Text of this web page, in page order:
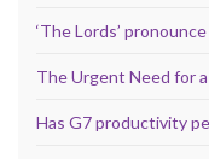
‘The Lords’
The Urgent Need for
Has G7 productivity